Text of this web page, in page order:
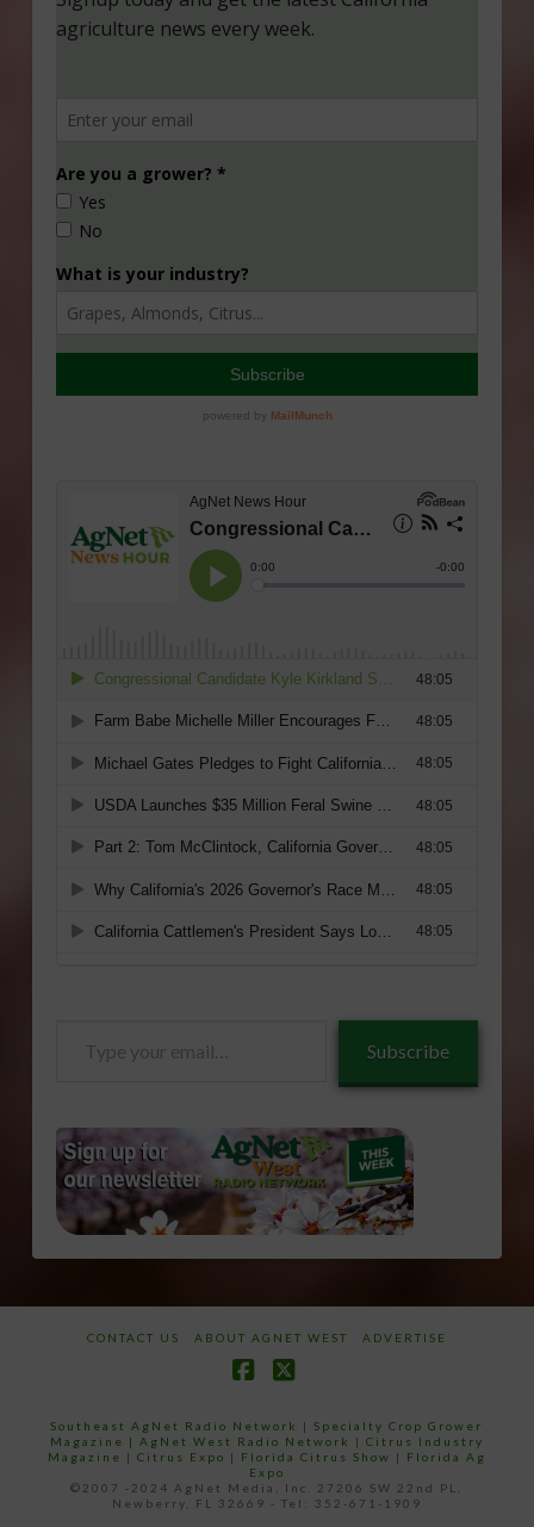
Subscribe
CONTACT US ABOUT AGNET WEST ADVERTISE
Southeast AgNet Radio Network |Specialty Crop Grower
Magazine | AgNet West Radio Network | Citrus Industry
Magazine | Citrus Expo | Florida Citrus Show | Florida Ag
Expo
©2007 -2024 AgNet Media, Inc. 27206 SW 22nd PL,
Newberry, FL 32669 - Tel: 352-671-1909